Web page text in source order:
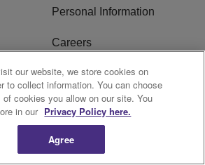
Personal Information
Careers
Ad Choice
Subscribe
our website, we store cookies on
to collect information. You can choose
of cookies you allow on our site. You
in our Privacy Policy here.
Agree